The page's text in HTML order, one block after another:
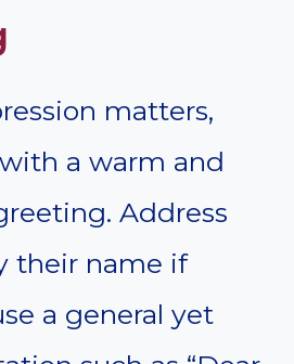
matters,
a warm and
Address
their name if
a general yet